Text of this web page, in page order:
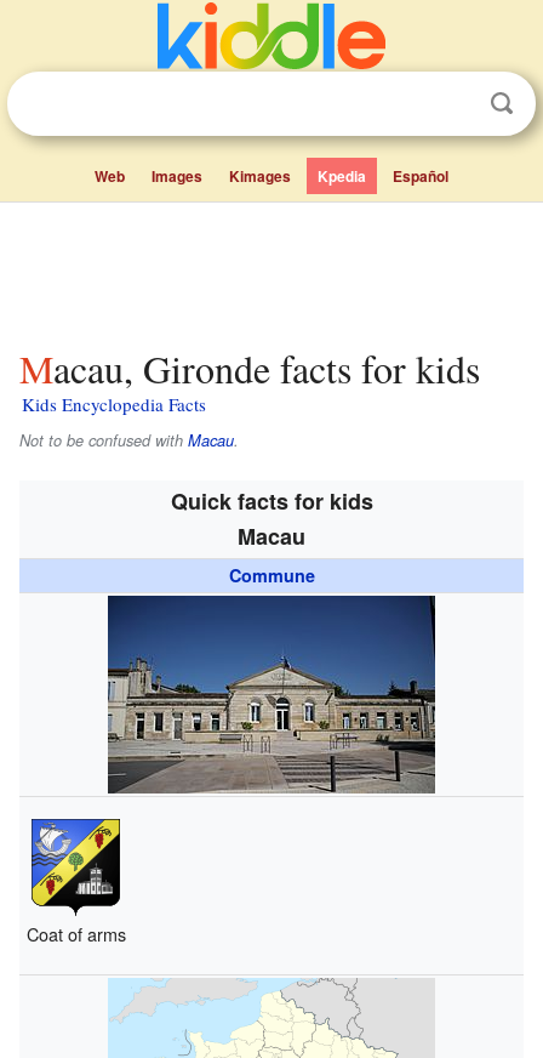
Web Images Kimages Kpedia Español
Macau, Gironde facts for kids
Kids Encyclopedia Facts
Not to be confused with Macau.
Quick facts for kids
Macau
Commune
Coat of arms